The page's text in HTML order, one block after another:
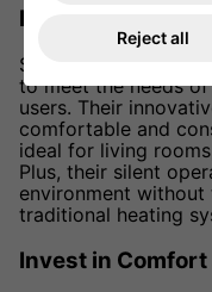
Perfect for
Shadow Carbon
to meet the needs
users. Their
comfortable and
ideal for living
Plus, their silent
environment
traditional heating
Invest in
Reject all